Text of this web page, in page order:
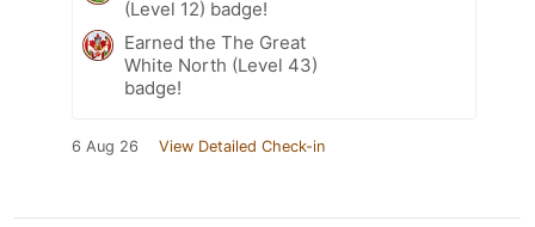
(Level 12) badge!
Earned the The Great
White North (Level 43)
badge!
6 Aug 26 View Detailed Check-in